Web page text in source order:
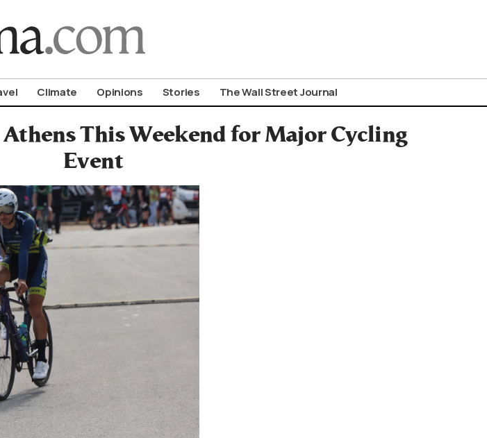
Climate Opinions Stories The Wall Street Journal
This Weekend for Major Cycling
Event